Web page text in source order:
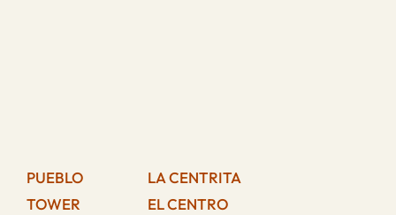
PUEBLO
TOWER
LA CENTRITA
EL CENTRO